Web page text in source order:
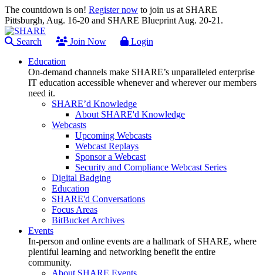
The countdown is on! Register now to join us at SHARE
Pittsburgh, Aug. 16-20 and SHARE Blueprint Aug. 20-21.
Search Join Now
Login
Education
On-demand channels make SHARE’s unparalleled enterprise
IT education accessible whenever and wherever our members
need it.
SHARE’d Knowledge
About SHARE'd Knowledge
Webcasts
Upcoming Webcasts
Webcast Replays
Sponsor a Webcast
Security and Compliance Webcast Series
Digital Badging
Education
SHARE'd Conversations
Focus Areas
BitBucket Archives
Events
In-person and online events are a hallmark of SHARE, where
plentiful learning and networking benefit the entire
community.
About SHARE Events